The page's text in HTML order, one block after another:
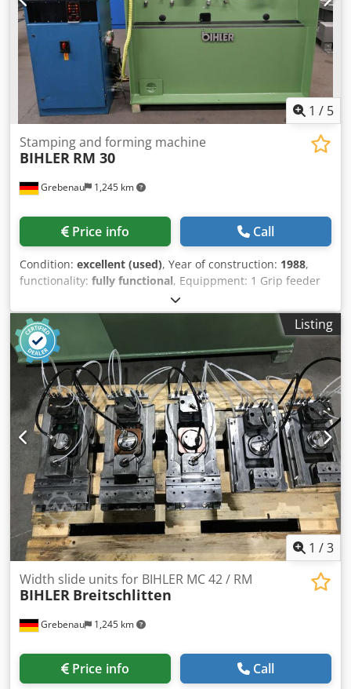
1 / 5
Grebenau 1,245 km
Stamping and forming machine
BIHLER RM 30
Price info Call
Condition: excellent (used), Year of construction: 1988,
functionality: fully functional, Equippment: 1 Grip feeder
system right hand side 1 Eccentricpress 70 kN 3 Narrow
slide units 1 Control shaft Working range: wire diameter
range: 0,5 - 3,0 mm strip metal width: max. 40 mm
Crodpfxetmty No Acaof feeding length: max. 240 mm
output: max 400/min
Listing
1 /3
Grebenau 1,245 km
Width slide units for BIHLER MC 42 / RM
BIHLER Breitschlitten
Price info Call